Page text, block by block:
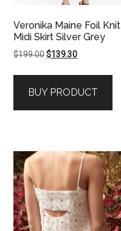
Veronika Maine Foil Knit
Midi Skirt Silver Grey
$199.00Original
$199.00.
$139.30Current
$139.30.
BUY PRODUCT